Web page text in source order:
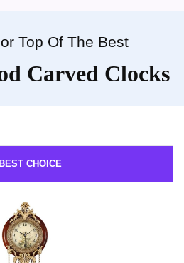
Top Of The Best
Carved Clocks
CHOICE